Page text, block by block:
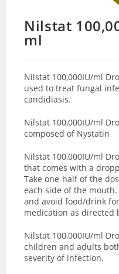
Nilstat
ml
Nilstat 100,000IU/ml
used to treatfungal
candidiasis.
Nilstat 100,000IU/ml
composed of Nystatin
Nilstat 100,000IU/ml
that comes with a
Takeone-half of the
each side of the
and avoid food/drink
medication as directed
Nilstat 100,000IU/ml
children and adults
severity of infection.